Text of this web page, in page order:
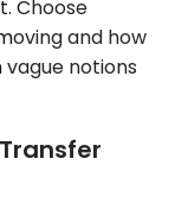
Choose
and how
notions